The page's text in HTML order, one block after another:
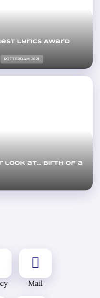
Lyrics Award
ROTTERDAM 2021
look at… Birth of a
Mail